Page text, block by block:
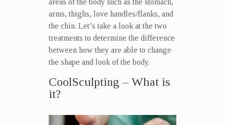
areas of the body such as the stomach,
arms, thighs, love handles/flanks, and
the chin. Let’s take a look at the two
treatments to determine the difference
between how they are able to change
the shape and look of the body.
CoolSculpting – What is
it?